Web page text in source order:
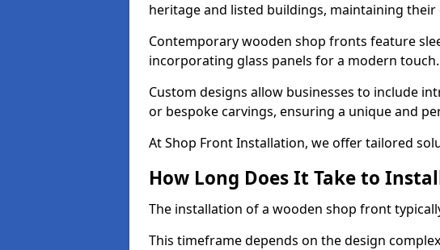
heritage and listed buildings, maintaining
Contemporary wooden shop fronts feature
incorporating glass panels for a modern touch.
Custom designs allow businesses to include
or bespoke carvings, ensuring a unique and
At Shop Front Installation, we offer tailored
How Long Does It Take to
The installation of a wooden shop front
This timeframe depends on the design